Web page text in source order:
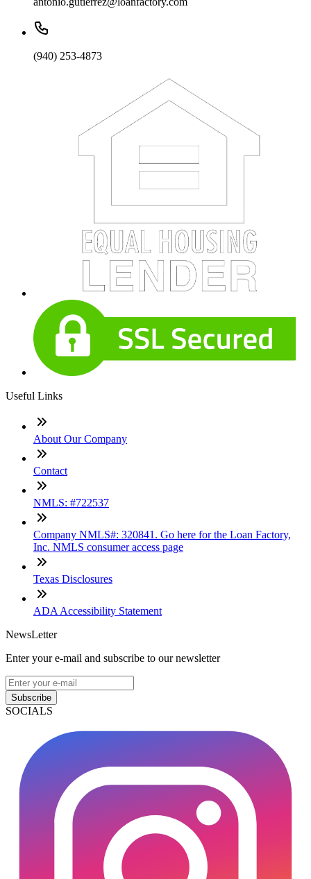
(940) 253-4873
Useful Links
About Our Company
Contact
NMLS: #722537
Company NMLS#: 320841. Go here for the Loan Factory,
Inc. NMLS consumer access page
Texas Disclosures
ADA Accessibility Statement
NewsLetter
Enter your e-mail and subscribe to our newsletter
Subscribe
SOCIALS